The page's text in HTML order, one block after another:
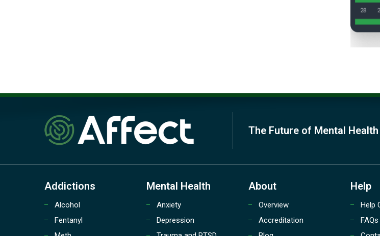
The Future of Mental
Addictions
Alcohol
Fentanyl
Mental Health
Anxiety
Depression
About
Overview
Accreditation
Help
Help
FAQs